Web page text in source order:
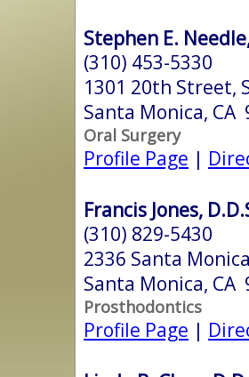
Stephen E.
(310) 453-5330
1301 20th Street,
Santa Monica, CA
Oral Surgery
Profile Page |
Francis Jones,
(310) 829-5430
2336 Santa
Santa Monica, CA
Prosthodontics
Profile Page |